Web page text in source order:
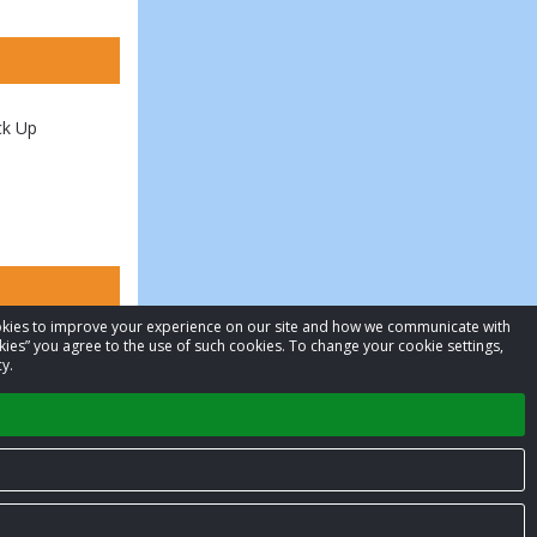
to improve your experience on our site and how we communicate with
you agree to the use of such cookies. To change your cookie settings,
Up